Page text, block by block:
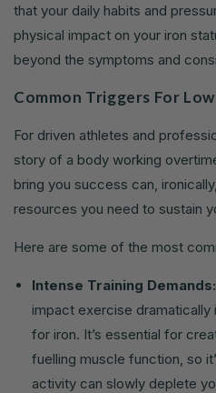
that your daily habits and
physical impact on your iron
beyond the symptoms and
Common Triggers For
For driven athletes and
story of a body working
bring you success can,
resources you need to sustain
Here are some of the most
Intense Training Demands:
impact exercise
for iron. It’s essential for
fuelling muscle function, so
activity can slowly deplete